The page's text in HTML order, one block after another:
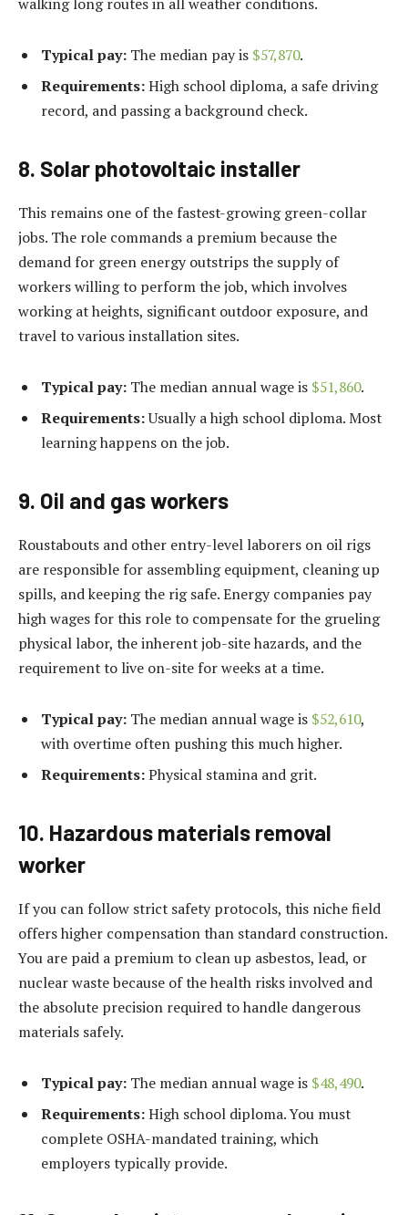
Typical pay: The median pay is $57,870.
Requirements:High school diploma, a safe driving
record, and passing a background check.
8. Solar photovoltaic installer
This remains one of the fastest-growing green-collar
jobs. The role commands a premium because the
demand for green energy outstrips the supply of
workers willing to perform the job, which involves
working at heights, significant outdoor exposure, and
travel to various installation sites.
Typical pay: The median annual wage is $51,860.
Requirements:Usually a high school diploma. Most
learning happens on the job.
9. Oil and gas workers
Roustabouts and other entry-level laborers on oil rigs
are responsible for assembling equipment, cleaning up
spills, and keeping the rig safe. Energy companies pay
high wages for this role to compensate for the grueling
physical labor, the inherent job-site hazards, and the
requirement to live on-site for weeks at a time.
Typical pay: The median annual wage is $52,610,
with overtime often pushing this much higher.
Requirements:Physical stamina and grit.
10. Hazardous materials removal
worker
If you can follow strict safety protocols, this niche field
offers higher compensation than standard construction.
You are paid a premium to clean up asbestos, lead, or
nuclear waste because of the health risks involved and
the absolute precision required to handle dangerous
materials safely.
Typical pay: The median annual wage is $48,490.
Requirements:High school diploma. You must
complete OSHA-mandated training, which
employers typically provide.